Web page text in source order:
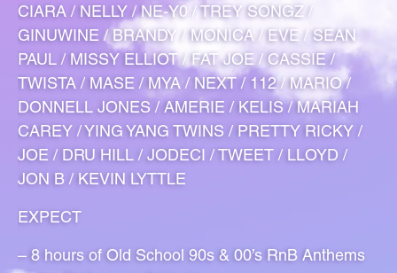
CIARA / NELLY / NE-Y0 / TREY SONGZ /
GINUWINE / BRANDY / MONICA / EVE / SEAN
PAUL / MISSY ELLIOT / FAT JOE / CASSIE /
TWISTA / MASE / MYA / NEXT / 112 / MARIO /
DONNELL JONES / AMERIE / KELIS / MARIAH
CAREY / YING YANG TWINS / PRETTY RICKY /
JOE / DRU HILL / JODECI / TWEET / LLOYD /
JON B / KEVIN LYTTLE
EXPECT
– 8 hours of Old School 90s & 00’s RnB Anthems